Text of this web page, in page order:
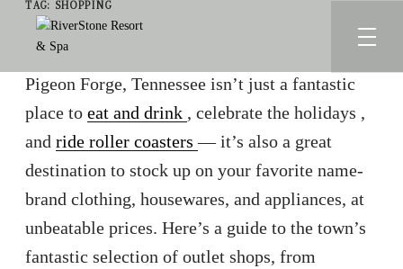
TAG: SHOPPING
Pigeon Forge, Tennessee isn’t just a fantastic
place to eat and drink , celebrate the holidays ,
and ride roller coasters— it’s also a great
destination to stock up on your favorite name-
brand clothing, housewares, and appliances, at
unbeatable prices. Here’s a guide to the town’s
fantastic selection of outlet shops, from